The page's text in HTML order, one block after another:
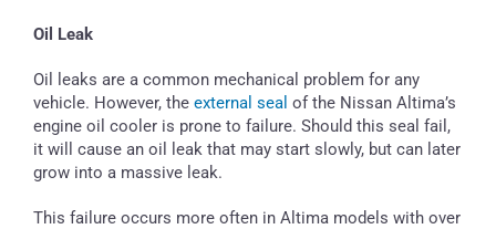
Oil Leak
Oil leaks are a common mechanical problem for any
vehicle. However, the external seal of the Nissan Altima’s
engine oil cooler is prone to failure. Should this seal fail,
it will cause an oil leak that may start slowly, but can later
grow into a massive leak.
This failure occurs more often in Altima models with over